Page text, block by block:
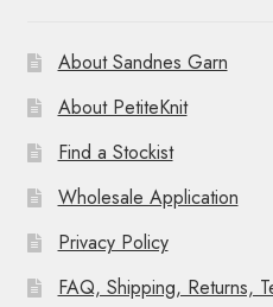
About Sandnes Garn
About PetiteKnit
Find a Stockist
Wholesale Application
Privacy Policy
FAQ, Shipping, Returns,